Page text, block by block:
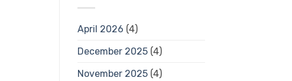
April 2026 (4)
December 2025(4)
November 2025(4)